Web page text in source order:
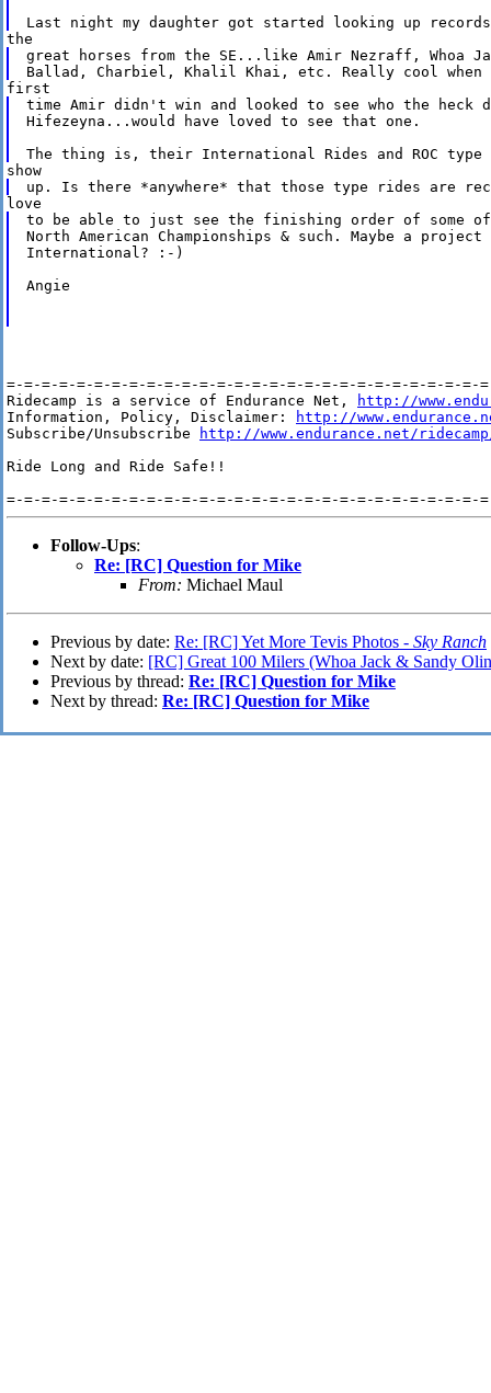
great horses from the SE...like Amir Nezraff, Whoa
time Amir didn't win and looked to see who the
Hifezeyna...would have loved to see that one.
to be able to just see the finishing order of some
North American Championships & such. Maybe a
International? :-)
Angie
=-=-=-=-=-=-=-=-=-=-=-=-=-=-=-=-=-=-=-=-=-=-=-=-=-=-=-
Ridecamp is a service of Endurance Net,
http://
Information, Policy, Disclaimer:
http://
Subscribe/Unsubscribe
http://www.endurance.net/
Ride Long and Ride Safe!!
Follow-Ups:
Re: [RC] Question for Mike
From: Michael Maul
Previous by date: Re: [RC] Yet More Tevis Photos - Sky Ranch
Next by date: [RC] Great 100 Milers (Whoa Jack & Sandy
Previous by thread: Re: [RC] Question for Mike
Next by thread: Re: [RC] Question for Mike